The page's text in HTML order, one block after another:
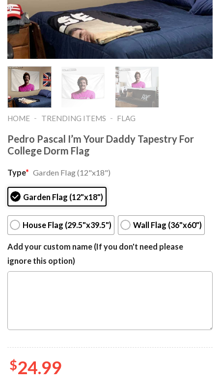
HOME - TRENDING ITEMS - FLAG
Pedro Pascal I’m Your Daddy Tapestry For
College Dorm Flag
Type* Garden Flag (12"x18")
Garden Flag (12"x18")
House Flag (29.5"x39.5") Wall Flag (36"x60")
Add your custom name (If you don't need please
ignore this option)
$24.99